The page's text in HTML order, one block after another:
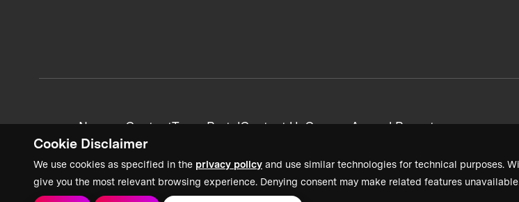
Cookie Disclaimer
We use cookies as specified in the privacy policy and use similar technologies for technical purposes.
give you the most relevant browsing experience. Denying consent may make related features
News + ContentTeam PortalContact UsCareersAnnual Reports